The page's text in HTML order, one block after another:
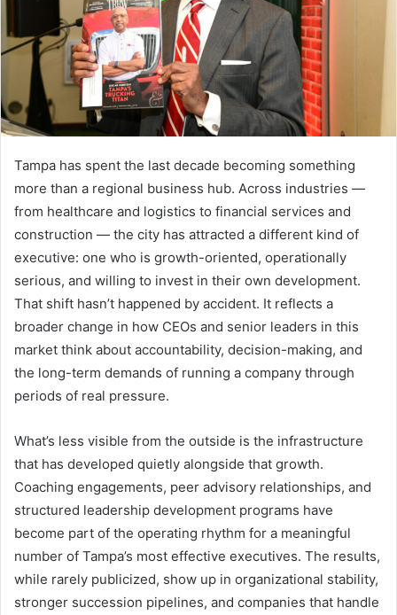
Tampa has spent the last decade becoming something
more than a regional business hub. Across industries —
from healthcare and logistics to financial services and
construction — the city has attracted a different kind of
executive: one who is growth-oriented, operationally
serious, and willing to invest in their own development.
That shift hasn’t happened by accident. It reflects a
broader change in how CEOs and senior leaders in this
market think about accountability, decision-making, and
the long-term demands of running a company through
periods of real pressure.
What’s less visible from the outside is the infrastructure
that has developed quietly alongside that growth.
Coaching engagements, peer advisory relationships, and
structured leadership development programs have
become part of the operating rhythm for a meaningful
number of Tampa’s most effective executives. The results,
while rarely publicized, show up in organizational stability,
stronger succession pipelines, and companies that handle